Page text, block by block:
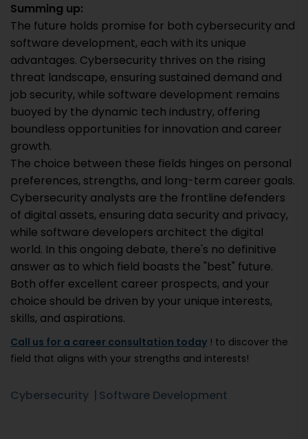
Summing up:
The future holds promise for both cybersecurity and
software development, each with its unique
advantages. Cybersecurity thrives on the rising
threat landscape, ensuring sustained demand and
job security, while software development remains
buoyed by the dynamic tech industry, offering
boundless opportunities for innovation and career
growth.
The choice between these fields hinges on personal
preferences, strengths, and long-term career goals.
Cybersecurity analysts are the frontline defenders
of digital assets, ensuring data security and privacy,
while software developers architect the digital
world. In this ongoing debate, there's no definitive
answer as to which field boasts the "best" future.
Both offer excellent career prospects, and your
choice should be driven by your unique interests,
skills, and aspirations.
Call us for a career consultation today ! to discover the
field that aligns with your strengths and interests!
Cybersecurity Software Development